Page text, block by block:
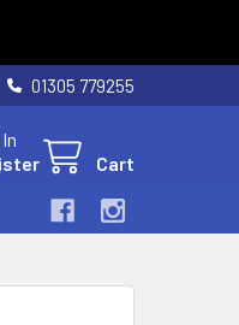
01305 779255
Cart